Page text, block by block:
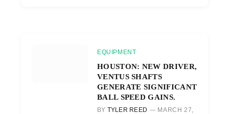
EQUIPMENT
HOUSTON: NEW DRIVER,
VENTUS SHAFTS
GENERATE SIGNIFICANT
BALL SPEED GAINS.
BY TYLER REED
MARCH 27,